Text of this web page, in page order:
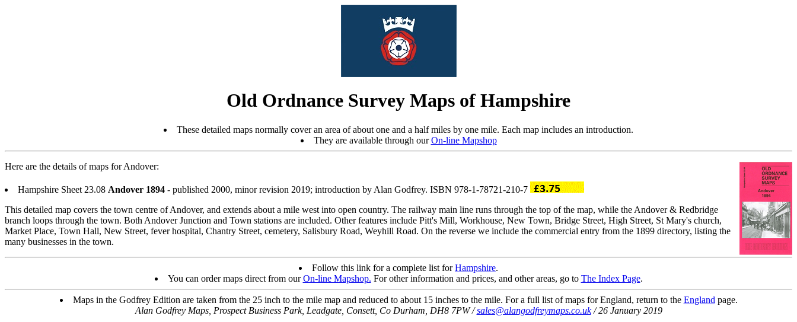
Old Ordnance Survey Maps of Hampshire
These detailed maps normally cover an area of about one and a half miles by one mile. Each map includes an introduction.
They are available through ourOn-line Mapshop
Here are the details of maps for Andover:
Hampshire Sheet 23.08 Andover 1894 - published 2000, minor revision 2019; introduction by Alan Godfrey. ISBN 978-1-78721-210-7
This detailed map covers the town centre of Andover, and extends about a mile west into open country. The railway main line runs through the top of the map, while the Andover & Redbridge
branch loops through the town. Both Andover Junction and Town stations are included. Other features include Pitt's Mill, Workhouse, New Town, Bridge Street, High Street, St Mary's church,
Market Place, Town Hall, New Street, fever hospital, Chantry Street, cemetery, Salisbury Road, Weyhill Road. On the reverse we include the commercial entry from the 1899 directory, listing the
many businesses in the town.
Follow this link for a complete list forHampshire.
You can order maps direct from ourOn-line Mapshop. For other information and prices, and other areas, go to The Index Page.
Maps in the Godfrey Edition are taken from the 25 inch to the mile map and reduced to about 15 inches to the mile. For a full list of maps for England, return to the England page.
Alan Godfrey Maps, Prospect Business Park, Leadgate, Consett, Co Durham, DH8 7PW /sales@alangodfreymaps.co.uk/ 26 January 2019